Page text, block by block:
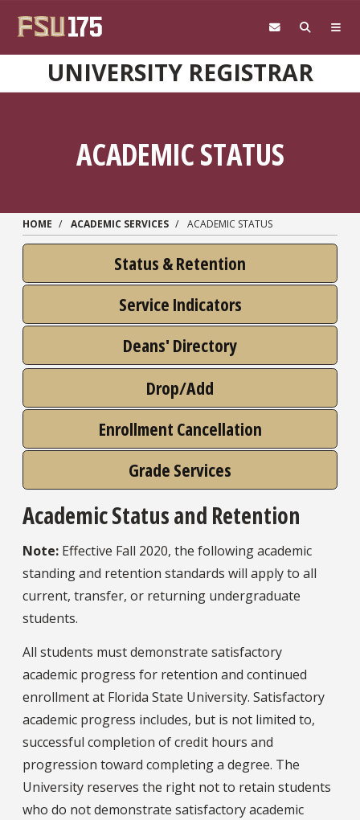
UNIVERSITY REGISTRAR
ACADEMIC STATUS
HOME ACADEMIC SERVICES ACADEMIC STATUS
Status & Retention
Service Indicators
Deans' Directory
Drop/Add
Enrollment Cancellation
Grade Services
Academic Status and Retention
Note: Effective Fall 2020, the following academic
standing and retention standards will apply to all
current, transfer, or returning undergraduate
students.
All students must demonstrate satisfactory
academic progress for retention and continued
enrollment at Florida State University. Satisfactory
academic progress includes, but is not limited to,
successful completion of credit hours and
progression toward completing a degree. The
University reserves the right not to retain students
who do not demonstrate satisfactory academic